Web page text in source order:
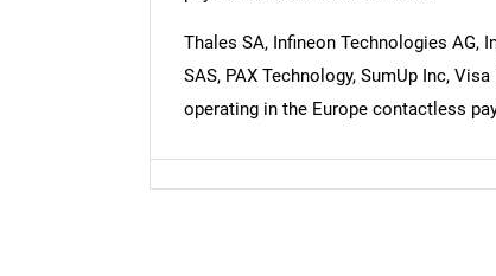
Thales SA, Infineon Technologies AG,
SAS, PAX Technology, SumUp Inc,
operating in the Europe contactless